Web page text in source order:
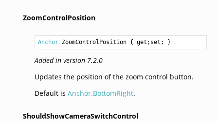
ZoomControlPosition
Anchor ZoomControlPosition { get;set; }
Added in version 7.2.0
Updates the position of the zoom control button.
Default is Anchor.BottomRight.
ShouldShowCameraSwitchControl